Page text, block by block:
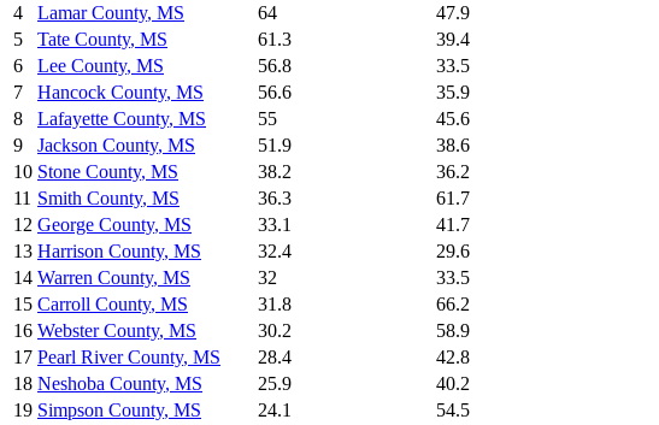
4
Lamar County, MS 64
47.9
5
Tate County, MS 61.3
39.4
6
Lee County, MS 56.8
33.5
7
Hancock County, MS 56.6
35.9
8
Lafayette County, MS 55
45.6
9
Jackson County, MS 51.9
38.6
10 Stone County, MS 38.2
36.2
11 Smith County, MS 36.3
61.7
12 George County, MS 33.1
41.7
13 Harrison County, MS 32.4
29.6
14 Warren County, MS 32
33.5
15 Carroll County, MS 31.8
66.2
16 Webster County, MS 30.2
58.9
17 Pearl River County, MS 28.4
42.8
18 Neshoba County, MS 25.9
40.2
19 Simpson County, MS 24.1
54.5